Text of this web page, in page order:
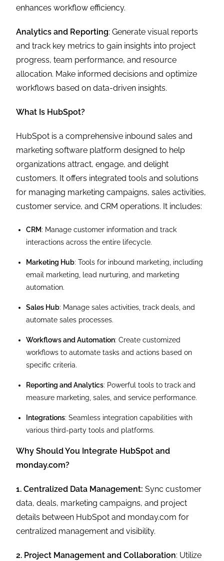
enhances workflow efficiency.
Analytics and Reporting: Generate visual reports
and track key metrics to gain insights into project
progress, team performance, and resource
allocation. Make informed decisions and optimize
workflows based on data-driven insights.
What Is HubSpot?
HubSpot is a comprehensive inbound sales and
marketing software platform designed to help
organizations attract, engage, and delight
customers. It offers integrated tools and solutions
for managing marketing campaigns, sales activities,
customer service, and CRM operations. It includes:
CRM: Manage customer information and track
interactions across the entire lifecycle.
Marketing Hub: Tools for inbound marketing, including
email marketing, lead nurturing, and marketing
automation.
Sales Hub: Manage sales activities, track deals, and
automate sales processes.
Workflows and Automation: Create customized
workflows to automate tasks and actions based on
specific criteria.
Reporting and Analytics: Powerful tools to track and
measure marketing, sales, and service performance.
Integrations: Seamless integration capabilities with
various third-party tools and platforms.
Why Should You Integrate HubSpot and
monday.com?
1. Centralized Data Management: Sync customer
data, deals, marketing campaigns, and project
details between HubSpot and monday.com for
centralized management and visibility.
2. Project Management and Collaboration: Utilize